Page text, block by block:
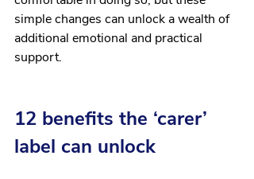
simple changes can unlock a wealth of
additional emotional and practical
support.
12 benefits the ‘carer’
label can unlock